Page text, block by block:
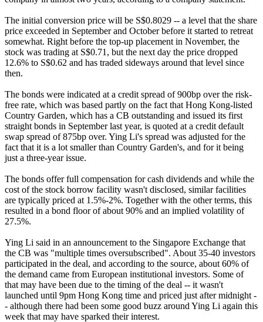
The initial conversion price will be S$0.8029 -- a level that the share
price exceeded in September and October before it started to retreat
somewhat. Right before the top-up placement in November, the
stock was trading at S$0.71, but the next day the price dropped
12.6% to S$0.62 and has traded sideways around that level since
then.
The bonds were indicated at a credit spread of 900bp over the risk-
free rate, which was based partly on the fact that Hong Kong-listed
Country Garden, which has a CB outstanding and issued its first
straight bonds in September last year, is quoted at a credit default
swap spread of 875bp over. Ying Li's spread was adjusted for the
fact that it is a lot smaller than Country Garden's, and for it being
just a three-year issue.
The bonds offer full compensation for cash dividends and while the
cost of the stock borrow facility wasn't disclosed, similar facilities
are typically priced at 1.5%-2%. Together with the other terms, this
resulted in a bond floor of about 90% and an implied volatility of
27.5%.
Ying Li said in an announcement to the Singapore Exchange that
the CB was "multiple times oversubscribed". About 35-40 investors
participated in the deal, and according to the source, about 60% of
the demand came from European institutional investors. Some of
that may have been due to the timing of the deal -- it wasn't
launched until 9pm Hong Kong time and priced just after midnight -
- although there had been some good buzz around Ying Li again this
week that may have sparked their interest.